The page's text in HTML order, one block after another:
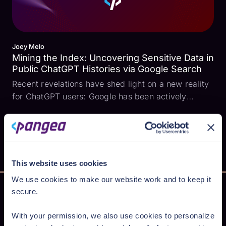
This website uses cookies
We use cookies to make our website work and to keep it
secure.
With your permission, we also use cookies to personalize
Joey Melo
Mining the Index: Uncovering Sensitive Data in
Public ChatGPT Histories via Google Search
Recent revelations have shed light on a new reality
for ChatGPT users: Google has been actively
This means that shared discussions, potentially
containing sensitive personal or professional
Secure AI from cloud to code